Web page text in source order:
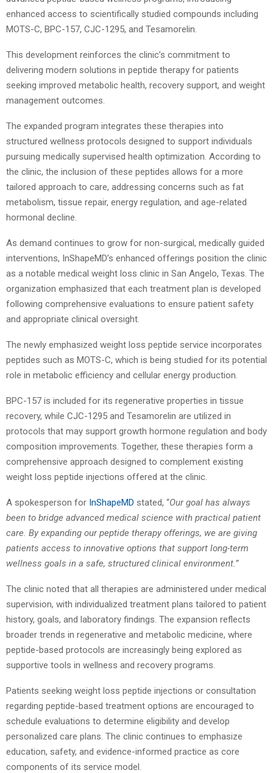
enhanced access to scientifically studied compounds including
MOTS-C, BPC-157, CJC-1295, and Tesamorelin.
This development reinforces the clinic’s commitment to
delivering modern solutions in peptide therapy for patients
seeking improved metabolic health, recovery support, and weight
management outcomes.
The expanded program integrates these therapies into
structured wellness protocols designed to support individuals
pursuing medically supervised health optimization. According to
the clinic, the inclusion of these peptides allows for a more
tailored approach to care, addressing concerns such as fat
metabolism, tissue repair, energy regulation, and age-related
hormonal decline.
As demand continues to grow for non-surgical, medically guided
interventions, InShapeMD’s enhanced offerings position the clinic
as a notable medical weight loss clinic in San Angelo, Texas. The
organization emphasized that each treatment plan is developed
following comprehensive evaluations to ensure patient safety
and appropriate clinical oversight.
The newly emphasized weight loss peptide service incorporates
peptides such as MOTS-C, which is being studied for its potential
role in metabolic efficiency and cellular energy production.
BPC-157 is included for its regenerative properties in tissue
recovery, while CJC-1295 and Tesamorelin are utilized in
protocols that may support growth hormone regulation and body
composition improvements. Together, these therapies form a
comprehensive approach designed to complement existing
weight loss peptide injections offered at the clinic.
A spokesperson for InShapeMD stated, “Our goal has always
been to bridge advanced medical science with practical patient
care. By expanding ourpeptide therapy offerings, we are giving
patients access to innovative options that support long-term
wellness goals in a safe, structured clinical environment.”
The clinic noted that all therapies are administered under medical
supervision, with individualized treatment plans tailored to patient
history, goals, and laboratory findings. The expansion reflects
broader trends in regenerative and metabolic medicine, where
peptide-based protocols are increasingly being explored as
supportive tools in wellness and recovery programs.
Patients seeking weight loss peptide injections or consultation
regarding peptide-based treatment options are encouraged to
schedule evaluations to determine eligibility and develop
personalized care plans. The clinic continues to emphasize
education, safety, and evidence-informed practice as core
components of its service model.